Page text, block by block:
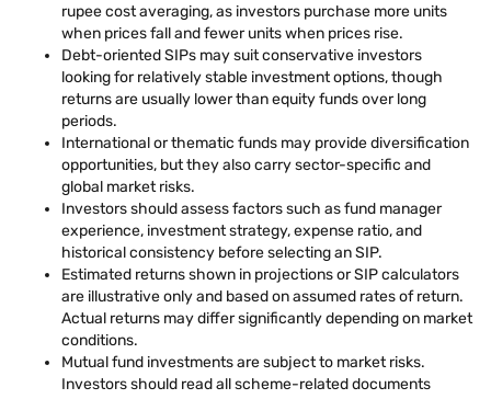
rupee cost averaging, as investors purchase more units
when prices fall and fewer units when prices rise.
Debt-oriented SIPs may suit conservative investors
looking for relatively stable investment options, though
returns are usually lower than equity funds over long
periods.
International or thematic funds may provide diversification
opportunities, but they also carry sector-specific and
global market risks.
Investors should assess factors such as fund manager
experience, investment strategy, expense ratio, and
historical consistency before selecting an SIP.
Estimated returns shown in projections or SIP calculators
are illustrative only and based on assumed rates of return.
Actual returns may differ significantly depending on market
conditions.
Mutual fund investments are subject to market risks.
Investors should read all scheme-related documents